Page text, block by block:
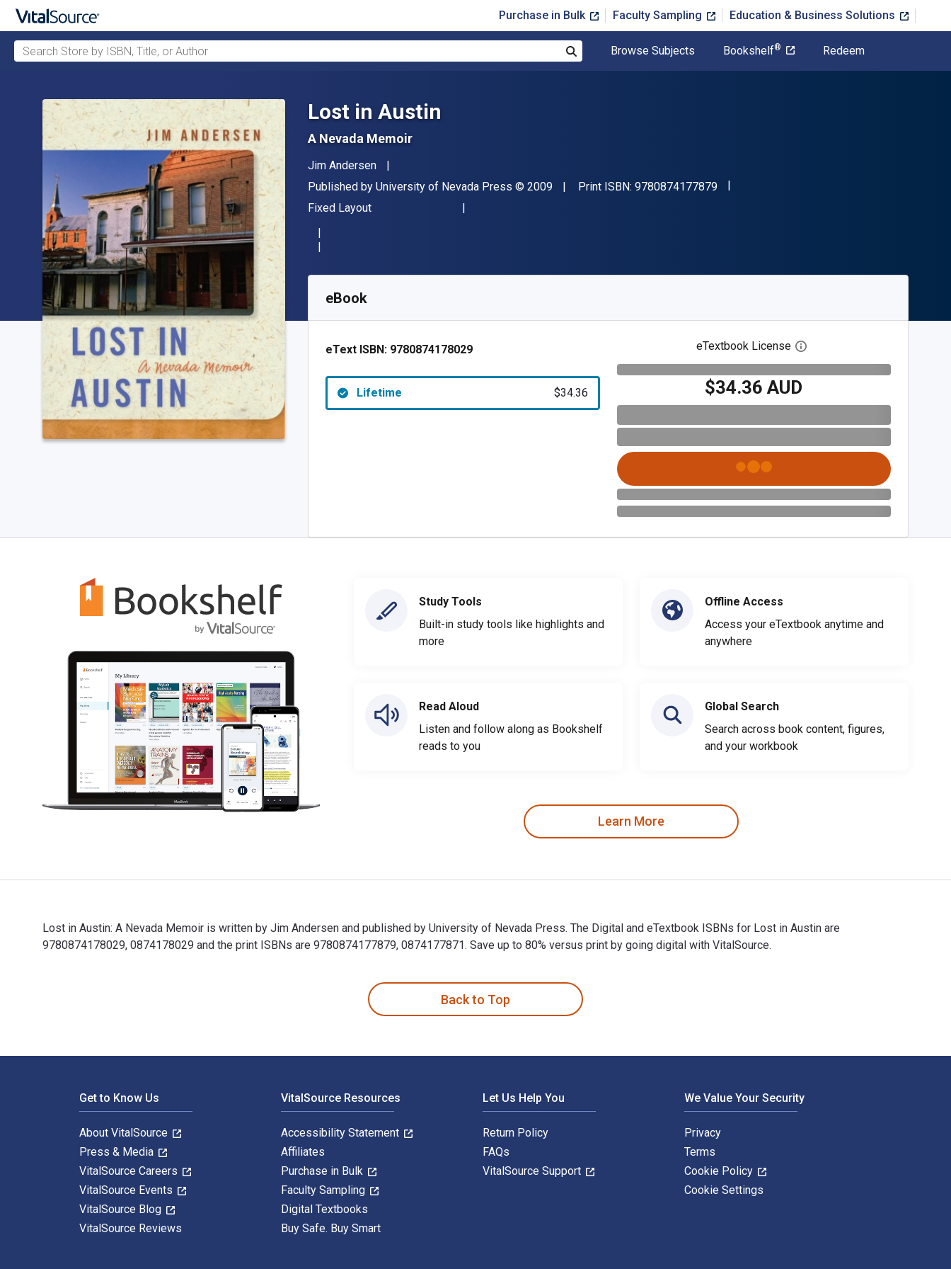
Purchase in Bulk Faculty Sampling Education & Business Solutions
Search Store by ISBN, Title, or Author
Browse Subjects Bookshelf® Redeem
Lost in Austin
A Nevada Memoir
Author(s)
Jim Andersen
Publisher
Published by University of Nevada Press Copyright
© 2009 Print ISBN: 9780874177879"ISBN-13 9780874177879"
Format
Fixed Layout
SKU:
eBook
eText ISBN: 9780874178029
Lifetime $34.36
eTextbook License Open digital license dialog
$34.36 AUD
Study Tools
Built-in study tools like highlights and
more
Read Aloud
Listen and follow along as Bookshelf
reads to you
Offline Access
Access your eTextbook anytime and
anywhere
Global Search
Search across book content, figures,
and your workbook
Learn More
Lost in Austin: A Nevada Memoir is written by Jim Andersen and published by University of Nevada Press. The Digital and eTextbook ISBNs for Lost in Austin are
9780874178029, 0874178029 and the print ISBNs are 9780874177879, 0874177871. Save up to 80% versus print by going digital with VitalSource.
Back to Top
Get to Know Us
About VitalSource
Press & Media
VitalSource Careers
VitalSource Events
VitalSource Blog
VitalSource Reviews
VitalSource Resources
Accessibility Statement
Affiliates
Purchase in Bulk
Faculty Sampling
Digital Textbooks
Buy Safe. Buy Smart
Let Us Help You
Return Policy
FAQs
VitalSource Support
We Value Your Security
Privacy
Terms
Cookie Policy
Cookie Settings